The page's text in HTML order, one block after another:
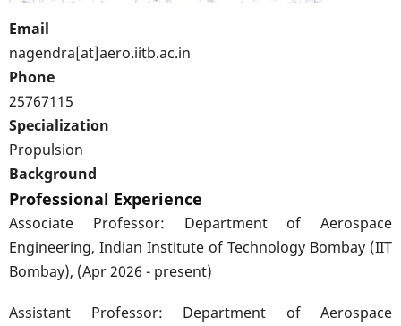
Email
nagendra[at]aero.iitb.ac.in
Phone
25767115
Specialization
Propulsion
Background
Professional Experience
Associate Professor: Department of Aerospace
Engineering, Indian Institute of Technology Bombay (IIT
Bombay), (Apr 2026 - present)
Assistant Professor: Department of Aerospace